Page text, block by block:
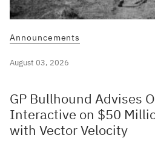
Announcements
August 03, 2026
GP Bullhound Advises
Interactive on $50
with Vector Velocity